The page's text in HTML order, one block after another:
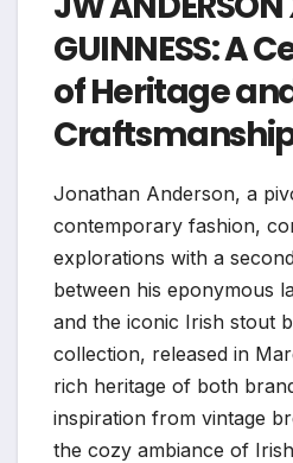
GUINNESS: A
of Heritage
Jonathan Anderson, a
contemporary fashion,
explorations with a
between his eponymous
and the iconic Irish stout
collection, released in
rich heritage of both
inspiration from vintage
the cozy ambiance of